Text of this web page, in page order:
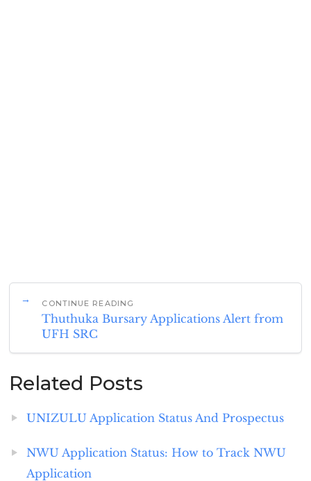
CONTINUE READING
Thuthuka Bursary Applications Alert from
UFH SRC
Related Posts
UNIZULU Application Status And Prospectus
NWU Application Status: How to Track NWU
Application